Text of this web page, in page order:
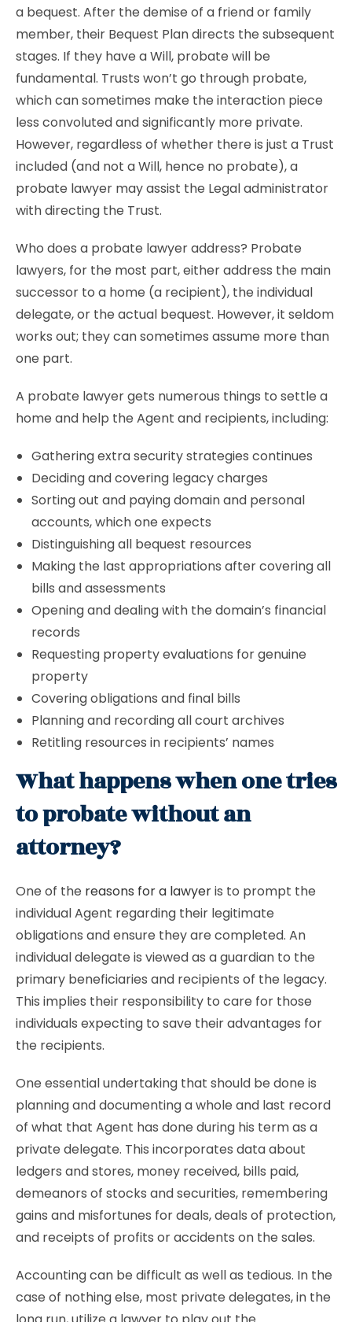
a bequest. After the demise of a friend or family
member, their Bequest Plan directs the subsequent
stages. If they have a Will, probate will be
fundamental. Trusts won’t go through probate,
which can sometimes make the interaction piece
less convoluted and significantly more private.
However, regardless of whether there is just a Trust
included (and not a Will, hence no probate), a
probate lawyer may assist the Legal administrator
with directing the Trust.
Who does a probate lawyer address? Probate
lawyers, for the most part, either address the main
successor to a home (a recipient), the individual
delegate, or the actual bequest. However, it seldom
works out; they can sometimes assume more than
one part.
A probate lawyer gets numerous things to settle a
home and help the Agent and recipients, including:
Gathering extra security strategies continues
Deciding and covering legacy charges
Sorting out and paying domain and personal
accounts, which one expects
Distinguishing all bequest resources
Making the last appropriations after covering all
bills and assessments
Opening and dealing with the domain’s financial
records
Requesting property evaluations for genuine
property
Covering obligations and final bills
Planning and recording all court archives
Retitling resources in recipients’ names
What happens when one tries
to probate without an
attorney?
One of the reasons for a lawyeris to prompt the
individual Agent regarding their legitimate
obligations and ensure they are completed. An
individual delegate is viewed as a guardian to the
primary beneficiaries and recipients of the legacy.
This implies their responsibility to care for those
individuals expecting to save their advantages for
the recipients.
One essential undertaking that should be done is
planning and documenting a whole and last record
of what that Agent has done during his term as a
private delegate. This incorporates data about
ledgers and stores, money received, bills paid,
demeanors of stocks and securities, remembering
gains and misfortunes for deals, deals of protection,
and receipts of profits or accidents on the sales.
Accounting can be difficult as well as tedious. In the
case of nothing else, most private delegates, in the